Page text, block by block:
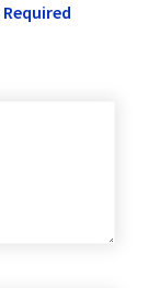
Required